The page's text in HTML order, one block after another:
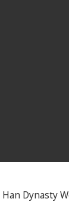
Han Dynasty